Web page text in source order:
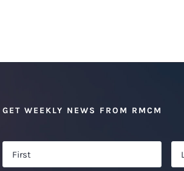
GET WEEKLY NEWS FROM RMCM
Name * First